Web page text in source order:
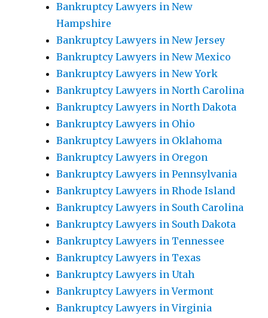
Bankruptcy Lawyers in New
Hampshire
Bankruptcy Lawyers in New Jersey
Bankruptcy Lawyers in New Mexico
Bankruptcy Lawyers in New York
Bankruptcy Lawyers in North Carolina
Bankruptcy Lawyers in North Dakota
Bankruptcy Lawyers in Ohio
Bankruptcy Lawyers in Oklahoma
Bankruptcy Lawyers in Oregon
Bankruptcy Lawyers in Pennsylvania
Bankruptcy Lawyers in Rhode Island
Bankruptcy Lawyers in South Carolina
Bankruptcy Lawyers in South Dakota
Bankruptcy Lawyers in Tennessee
Bankruptcy Lawyers in Texas
Bankruptcy Lawyers in Utah
Bankruptcy Lawyers in Vermont
Bankruptcy Lawyers in Virginia